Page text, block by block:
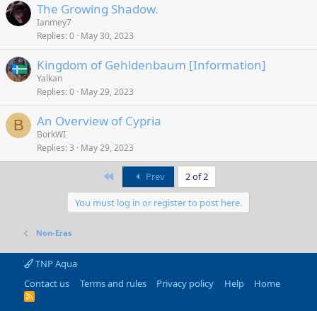
The Growing Shadow.
Ianmey7
Replies 0 May 30, 2023
Kingdom of Gehldenbaum [Information]
Yalkan
Replies 0 May 29, 2023
B An Overview of Cypria
BorkWI
Replies 3 May 29, 2023
Prev 2 of 2
You must log in or register to post here.
Non-Eras
TNP Aqua
Contact us
Terms and rules Privacy policy Help Home
R